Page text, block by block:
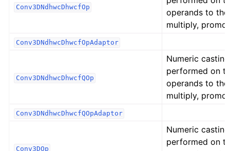
Conv3DNdhwcDhwcfOp
operands to
multiply,
Conv3DNdhwcDhwcfOpAdaptor
Conv3DNdhwcDhwcfQOp
Numeric
performed on
operands to
multiply,
Conv3DNdhwcDhwcfQOpAdaptor
Conv3DOp
Numeric
performed on